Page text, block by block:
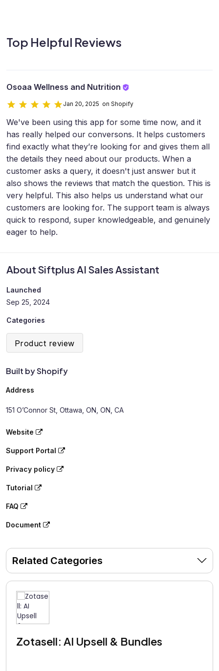
About Siftplus AI Sales Assistant
Launched
Sep 25, 2024
Categories
Product review
Built by Shopify
Address
151 O’Connor St, Ottawa, ON, ON, CA
Website
Support Portal
Privacy policy
Tutorial
FAQ
Document
Related Categories
Zotasell: AI Upsell & Bundles
Top Helpful Reviews
Osoaa Wellness and Nutrition
Jan 20, 2025 on Shopify
We've been using this app for some time now, and it
has really helped our conversons. It helps customers
find exactly what they’re looking for and gives them all
the details they need about our products. When a
customer asks a query, it doesn't just answer but it
also shows the reviews that match the question. This is
very helpful. This also helps us understand what our
customers are looking for. The support team is always
quick to respond, super knowledgeable, and genuinely
eager to help.